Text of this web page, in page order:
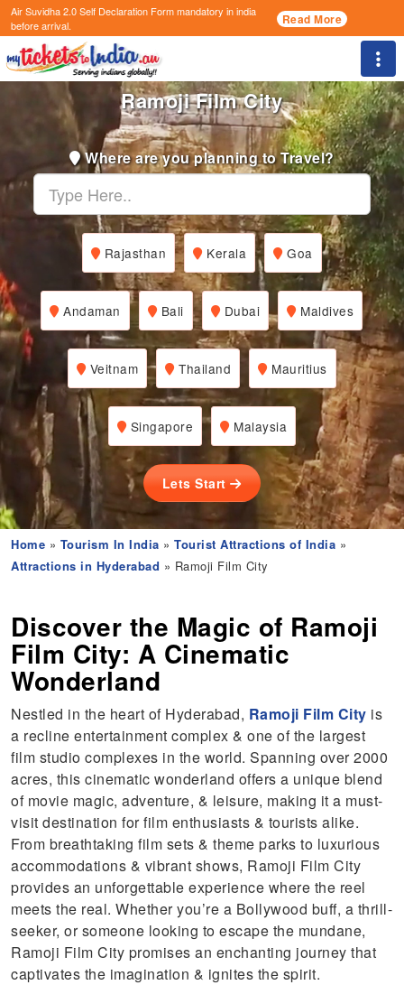
Air Suvidha 2.0 Self Declaration Formmandatory in india
before arrival.
Read More
Ramoji Film City
Where are you planning to Travel?
Rajasthan Kerala Goa
Andaman Bali Dubai Maldives
Veitnam Thailand Mauritius
Singapore Malaysia
Lets Start
Home » Tourism In India »Tourist Attractions of India »
Attractions in Hyderabad » Ramoji Film City
Discover the Magic of Ramoji
Film City: A Cinematic
Wonderland
Nestled in the heart of Hyderabad, Ramoji Film City is
a recline entertainment complex & one of the largest
film studio complexes in the world. Spanning over 2000
acres, this cinematic wonderland offers a unique blend
of movie magic, adventure, & leisure, making it a must-
visit destination for film enthusiasts & tourists alike.
From breathtaking film sets & theme parks to luxurious
accommodations & vibrant shows, Ramoji Film City
provides an unforgettable experience where the reel
meets the real. Whether you’re a Bollywood buff, a thrill-
seeker, or someone looking to escape the mundane,
Ramoji Film City promises an enchanting journey that
captivates the imagination & ignites the spirit.